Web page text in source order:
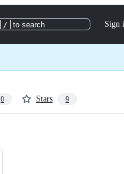
/ to search Sign
0 Stars 9